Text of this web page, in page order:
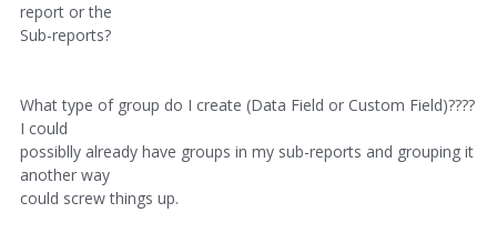
report or the
Sub-reports?
What type of group do I create (Data Field or Custom Field)????
I could
possiblly already have groups in my sub-reports and grouping it
another way
could screw things up.